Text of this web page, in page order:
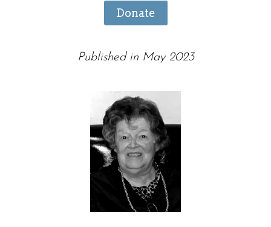
Donate
Published in May 2023